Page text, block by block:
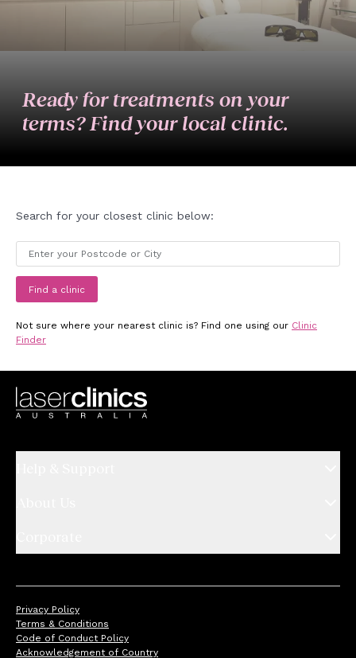
Ready for treatments on your
terms? Find your local clinic.
Search for your closest clinic below:
Find a clinic
Not sure where your nearest clinic is? Find one using our Clinic
Finder
Privacy Policy
Terms & Conditions
Code of Conduct Policy
Acknowledgement of Country